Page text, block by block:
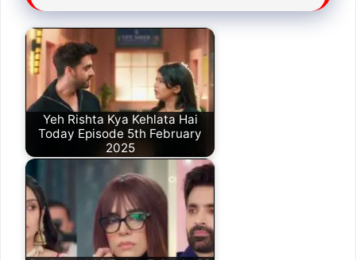
Yeh Rishta Kya Kehlata Hai
Today Episode 5th February
2025